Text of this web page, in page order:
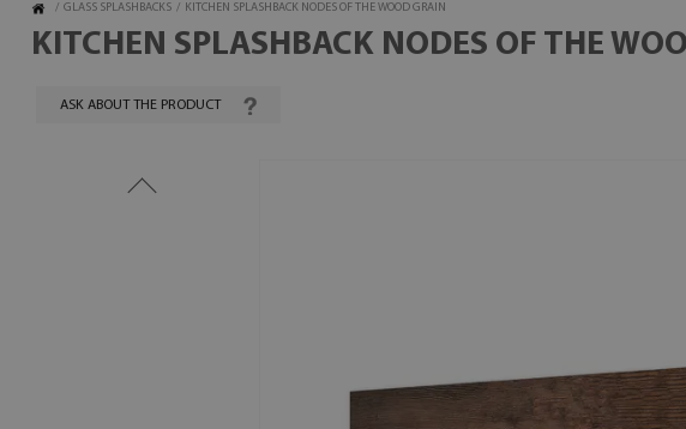
/ GLASS SPLASHBACKS / KITCHEN SPLASHBACK NODES OF THE WOOD GRAIN
KITCHEN SPLASHBACK NODES OF THE
ASK ABOUT THE PRODUCT